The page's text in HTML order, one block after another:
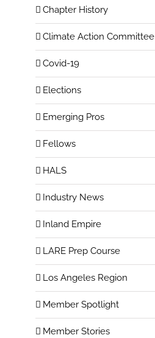
Chapter History
Climate Action Committee
Covid-19
Elections
Emerging Pros
Fellows
HALS
Industry News
Inland Empire
LARE Prep Course
Los Angeles Region
Member Spotlight
Member Stories